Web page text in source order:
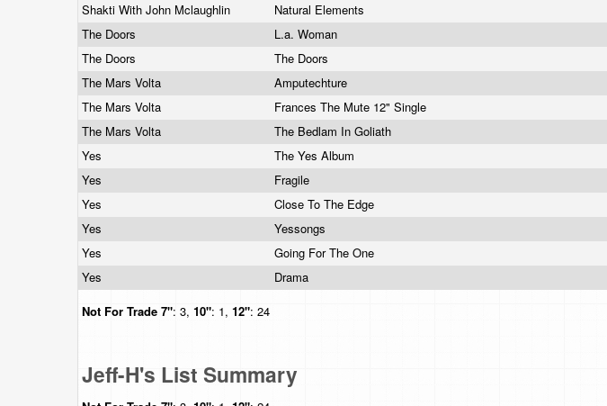
Shakti With John Mclaughlin
Natural Elements
The Doors
L.a. Woman
The Doors
The Doors
The Mars Volta
Amputechture
The Mars Volta
Frances The Mute 12" Single
The Mars Volta
The Bedlam In Goliath
Yes
The Yes Album
Yes
Fragile
Yes
Close To The Edge
Yes
Yessongs
Yes
Going For The One
Yes
Drama
Not For Trade 7": 3, 10": 1, 12": 24
Jeff-H's List Summary